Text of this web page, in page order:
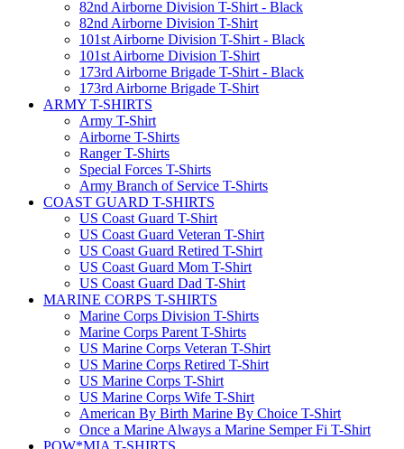
82nd Airborne Division T-Shirt - Black
82nd Airborne Division T-Shirt
101st Airborne Division T-Shirt - Black
101st Airborne Division T-Shirt
173rd Airborne Brigade T-Shirt - Black
173rd Airborne Brigade T-Shirt
ARMY T-SHIRTS
Army T-Shirt
Airborne T-Shirts
Ranger T-Shirts
Special Forces T-Shirts
Army Branch of Service T-Shirts
COAST GUARD T-SHIRTS
US Coast Guard T-Shirt
US Coast Guard Veteran T-Shirt
US Coast Guard Retired T-Shirt
US Coast Guard Mom T-Shirt
US Coast Guard Dad T-Shirt
MARINE CORPS T-SHIRTS
Marine Corps Division T-Shirts
Marine Corps Parent T-Shirts
US Marine Corps Veteran T-Shirt
US Marine Corps Retired T-Shirt
US Marine Corps T-Shirt
US Marine Corps Wife T-Shirt
American By Birth Marine By Choice T-Shirt
Once a Marine Always a Marine Semper Fi T-Shirt
POW*MIA T-SHIRTS